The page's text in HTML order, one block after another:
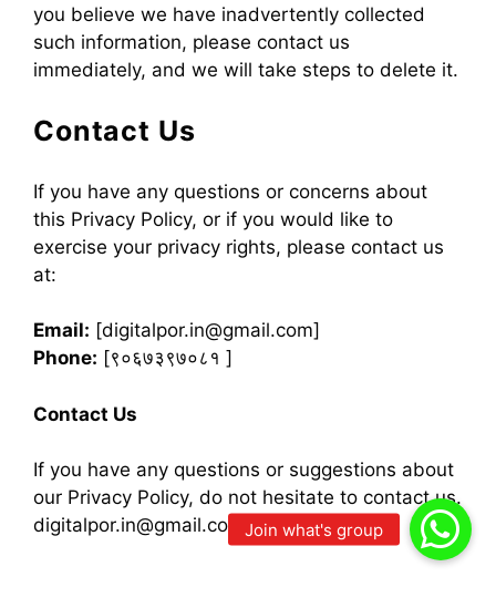
you believe we have inadvertently collected
such information, please contact us
immediately, and we will take steps to delete it.
Contact Us
If you have any questions or concerns about
this Privacy Policy, or if you would like to
exercise your privacy rights, please contact us
at:
Email: [digitalpor.in@gmail.com]
Phone: [९०६७३९७०८१ ]
Contact Us
If you have any questions or suggestions about
our Privacy Policy, do not hesitate to contact us.
digitalpor.in@gmail.com